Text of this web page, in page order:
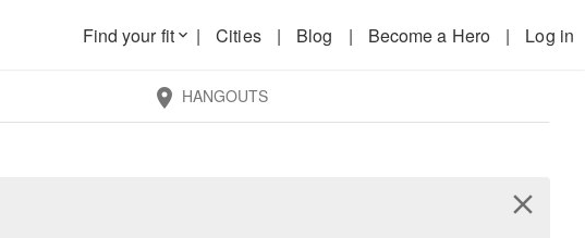
Find your fitkeyboard_arrow_down | Cities | Blog | Become a Hero | Log in
location_on HANGOUTS
close